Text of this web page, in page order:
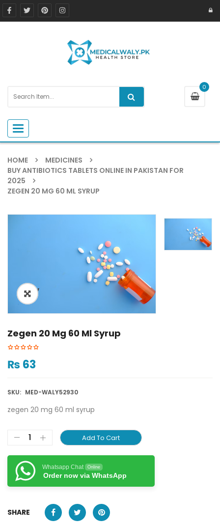
0
Toggle navigation
HOME
MEDICINES
BUY ANTIBIOTICS TABLETS ONLINE IN PAKISTAN FOR
2025
ZEGEN 20 MG 60 ML SYRUP
ðŸ”
Zegen 20 Mg 60 Ml Syrup
₨ 63
SKU: MED-WALY52930
zegen 20 mg 60 ml syrup
Add To Cart
Whatsapp Chat Online
Order now via WhatsApp
SHARE